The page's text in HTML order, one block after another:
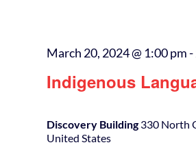
Indigenous
March 20, 2024 @ 1:00 pm-
Discovery Building330 North
United States